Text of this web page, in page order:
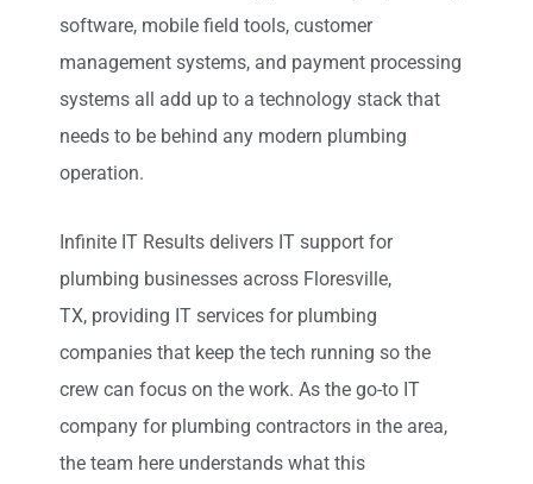
software, mobile field tools, customer
management systems, and payment processing
systems all add up to a technology stack that
needs to be behind any modern plumbing
operation.
Infinite IT Results delivers IT support for
plumbing businesses across Floresville,
TX, providing IT services for plumbing
companies that keep the tech running so the
crew can focus on the work. As the go-to IT
company for plumbing contractors in the area,
the team here understands what this